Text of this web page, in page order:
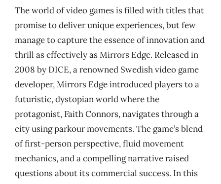
The world of video games is filled with titles that
promise to deliver unique experiences, but few
manage to capture the essence of innovation and
thrill as effectively as Mirrors Edge. Released in
2008 by DICE, a renowned Swedish video game
developer, Mirrors Edge introduced players to a
futuristic, dystopian world where the
protagonist, Faith Connors, navigates through a
city using parkour movements. The game’s blend
of first-person perspective, fluid movement
mechanics, and a compelling narrative raised
questions about its commercial success. In this